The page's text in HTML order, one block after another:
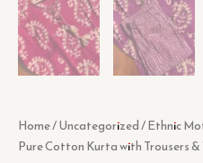
Home/Uncategorized/ Ethnic
Pure Cotton Kurta with Trousers